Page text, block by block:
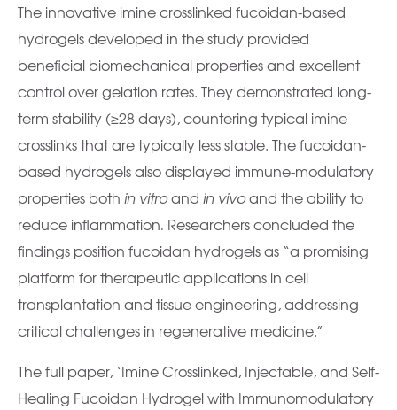
The innovative imine crosslinked fucoidan-based
hydrogels developed in the study provided
beneficial biomechanical properties and excellent
control over gelation rates. They demonstrated long-
term stability (≥28 days), countering typical imine
crosslinks that are typically less stable. The fucoidan-
based hydrogels also displayed immune-modulatory
properties both in vitroand in vivoand the ability to
reduce inflammation. Researchers concluded the
findings position fucoidan hydrogels as “a promising
platform for therapeutic applications in cell
transplantation and tissue engineering, addressing
critical challenges in regenerative medicine.”
The full paper, ‘Imine Crosslinked, Injectable, and Self-
Healing Fucoidan Hydrogel with Immunomodulatory